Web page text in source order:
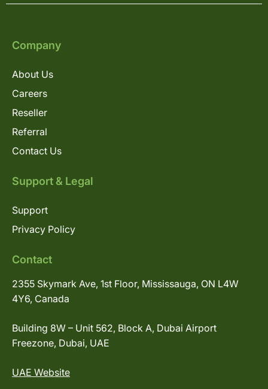
Company
About Us
Careers
Reseller
Referral
Contact Us
Support & Legal
Support
Privacy Policy
Contact
2355 Skymark Ave, 1st Floor, Mississauga, ON L4W
4Y6, Canada
Building 8W – Unit 562, Block A, Dubai Airport
Freezone, Dubai, UAE
UAE Website